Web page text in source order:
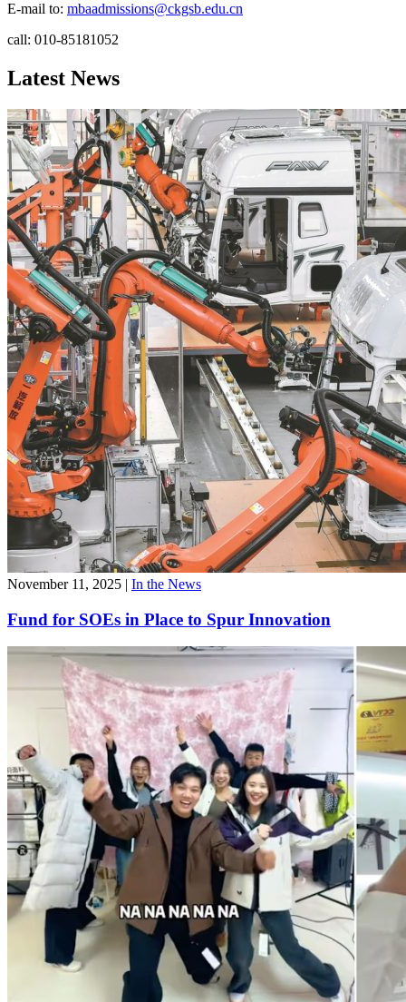
E-mail to: mbaadmissions@ckgsb.edu.cn
call: 010-85181052
Latest News
November 11, 2025 | In the News
Fund for SOEs in Place to Spur Innovation